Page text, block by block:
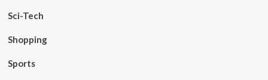
Sci-Tech
Shopping
Sports